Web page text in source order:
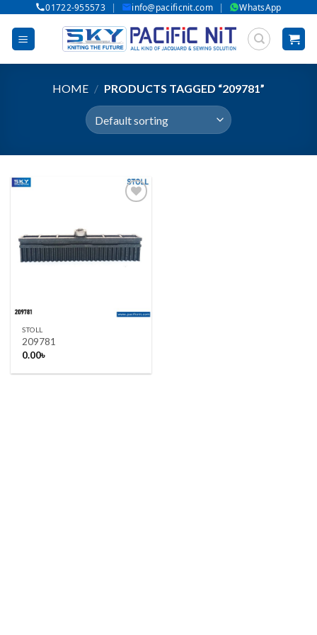
content
01722-955573 | info@pacificnit.com | WhatsApp
HOME / PRODUCTS TAGGED “209781”
Add to wishlist
STOLL
209781
0.00৳